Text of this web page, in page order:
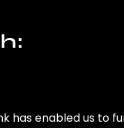
has enabled us to